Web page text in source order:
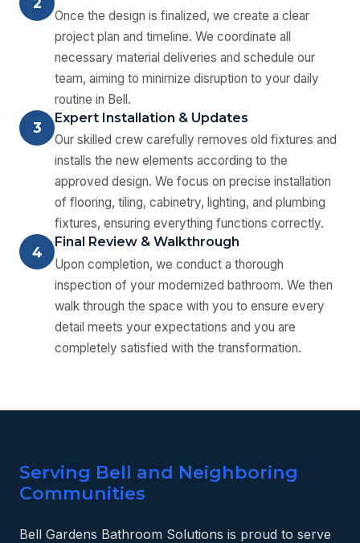
Once the design is finalized, we create a clear
project plan and timeline. We coordinate all
necessary material deliveries and schedule our
team, aiming to minimize disruption to your daily
routine in Bell.
3
Expert Installation & Updates
Our skilled crew carefully removes old fixtures and
installs the new elements according to the
approved design. We focus on precise installation
of flooring, tiling, cabinetry, lighting, and plumbing
fixtures, ensuring everything functions correctly.
4
Final Review & Walkthrough
Upon completion, we conduct a thorough
inspection of your modernized bathroom. We then
walk through the space with you to ensure every
detail meets your expectations and you are
completely satisfied with the transformation.
Serving Bell and Neighboring
Communities
Bell Gardens Bathroom Solutions is proud to serve